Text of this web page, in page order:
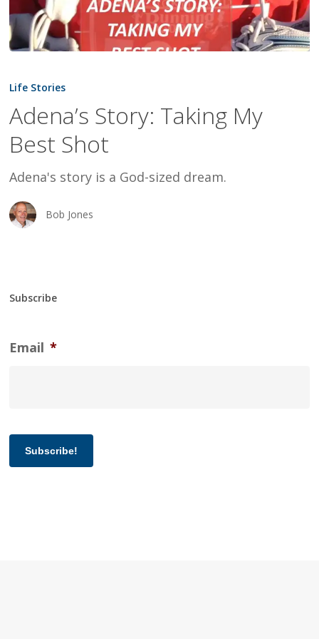
Story:
My
Best
Life Stories
Adena’s Story: Taking My
Best Shot
Adena's story is a God-sized dream.
Bob Jones
Subscribe
Email *
Subscribe!